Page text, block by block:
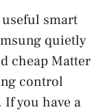
smart
quietly
cheap Matter
control
you have a